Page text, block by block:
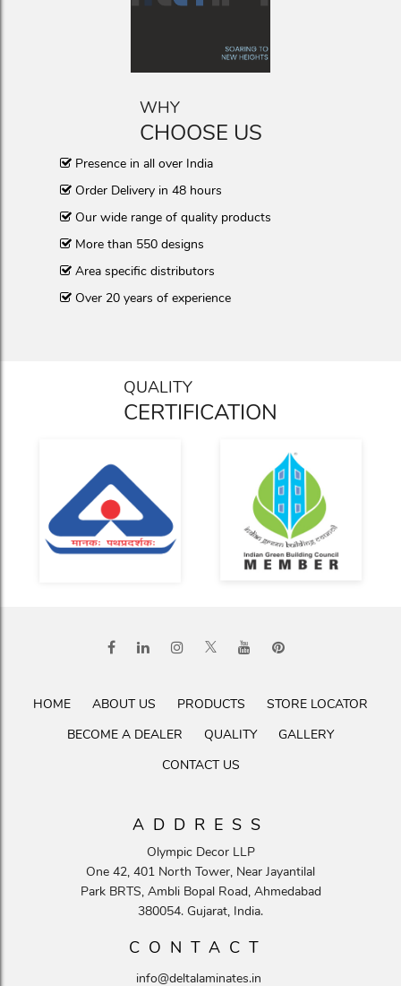
WHY
CHOOSE US
Presence in all over India
Order Delivery in 48 hours
Our wide range of quality products
More than 550 designs
Area specific distributors
Over 20 years of experience
QUALITY
CERTIFICATION
HOME ABOUT US PRODUCTS
STORE LOCATOR
BECOME A DEALER
QUALITY
GALLERY
CONTACT US
ADDRESS
Olympic Decor LLP
One 42, 401 North Tower, Near Jayantilal
Park BRTS, Ambli Bopal Road, Ahmedabad
380054. Gujarat, India.
CONTACT
info@deltalaminates.in